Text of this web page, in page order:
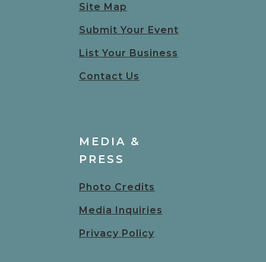
Site Map
Submit Your Event
List Your Business
Contact Us
MEDIA &
PRESS
Photo Credits
Media Inquiries
Privacy Policy